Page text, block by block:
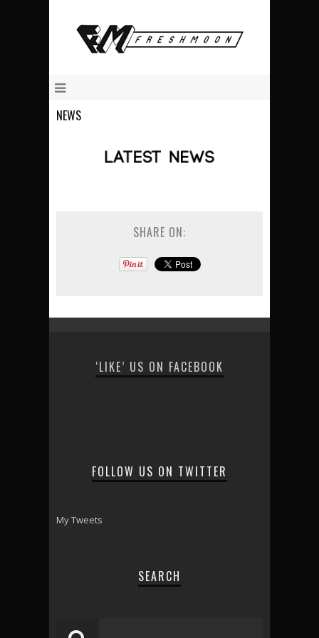
NEWS
SHARE ON:
‘LIKE’ US ON FACEBOOK
FOLLOW US ON TWITTER
My Tweets
SEARCH